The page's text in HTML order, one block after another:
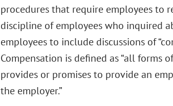
procedures that require employees to
discipline of employees who inquired
employees to include discussions of
Compensation is defined as “all forms
provides or promises to provide an
the employer.”